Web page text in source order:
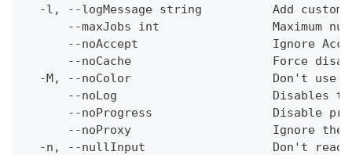
-l, --logMessage string          Add custom
--maxJobs int                Maximum
--noAccept                   Ignore
--noCache                    Force
-M, --noColor                    Don't use
--noLog                      Disables
--noProgress                 Disable
--noProxy                    Ignore the
-n, --nullInput                  Don't